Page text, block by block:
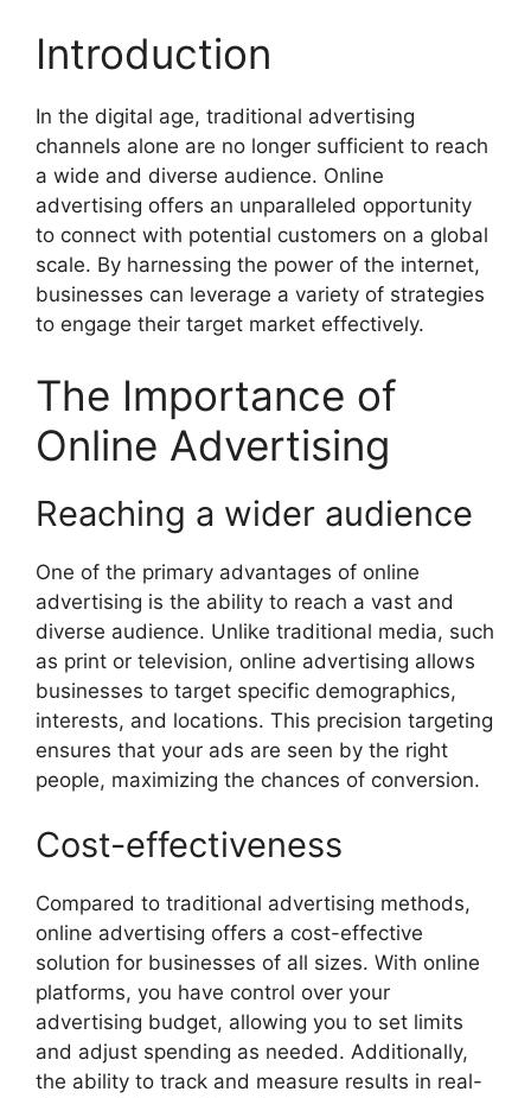
Introduction
In the digital age, traditional advertising
channels alone are no longer sufficient to reach
a wide and diverse audience. Online
advertising offers an unparalleled opportunity
to connect with potential customers on a global
scale. By harnessing the power of the internet,
businesses can leverage a variety of strategies
to engage their target market effectively.
The Importance of
Online Advertising
Reaching a wider audience
One of the primary advantages of online
advertising is the ability to reach a vast and
diverse audience. Unlike traditional media, such
as print or television, online advertising allows
businesses to target specific demographics,
interests, and locations. This precision targeting
ensures that your ads are seen by the right
people, maximizing the chances of conversion.
Cost-effectiveness
Compared to traditional advertising methods,
online advertising offers a cost-effective
solution for businesses of all sizes. With online
platforms, you have control over your
advertising budget, allowing you to set limits
and adjust spending as needed. Additionally,
the ability to track and measure results in real-